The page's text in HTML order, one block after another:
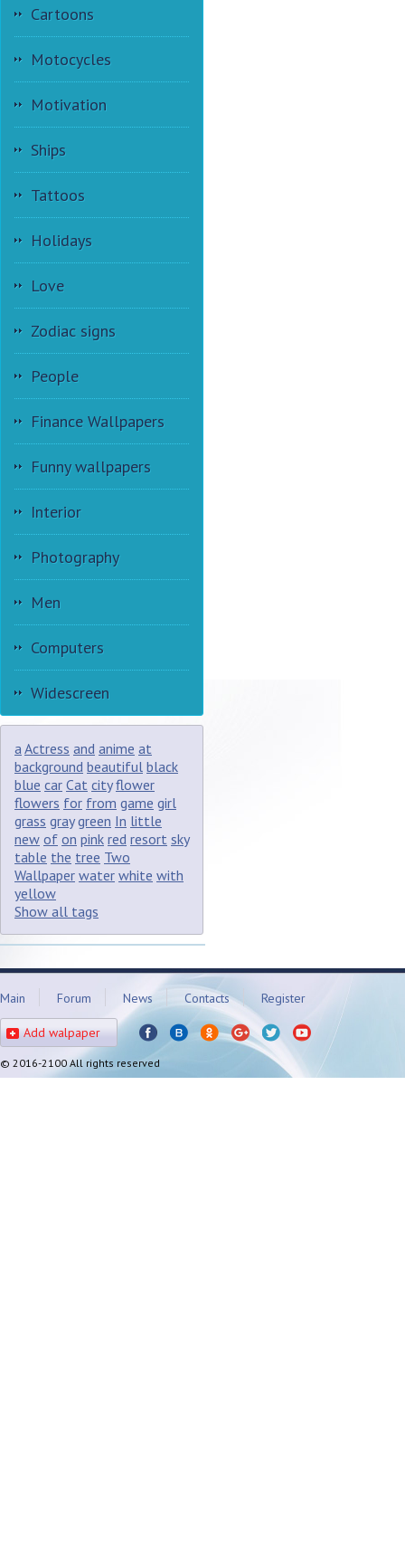
Cartoons
Motocycles
Motivation
Ships
Tattoos
Holidays
Love
Zodiac signs
People
Finance Wallpapers
Funny wallpapers
Interior
Photography
Men
Computers
Widescreen
aActress and anime at
background beautiful black
blue car Cat city flower
flowers for from game girl
grass gray green In little
new of on pink red resort sky
table the tree Two
Wallpaper water white with
yellow
Show all tags
Main Forum News Contacts Register
Add walpaper
© 2016-2100 All rights reserved